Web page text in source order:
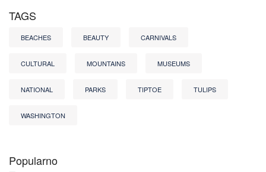
TAGS
BEACHES BEAUTY CARNIVALS
CULTURAL MOUNTAINS MUSEUMS
NATIONAL PARKS TIPTOE TULIPS
WASHINGTON
Popularno